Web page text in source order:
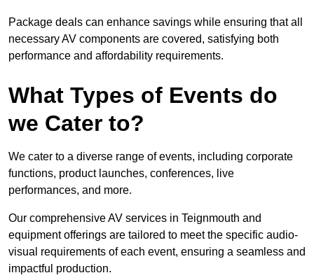
Package deals can enhance savings while ensuring that all
necessary AV components are covered, satisfying both
performance and affordability requirements.
What Types of Events do
we Cater to?
We cater to a diverse range of events, including corporate
functions, product launches, conferences, live
performances, and more.
Our comprehensive AV services in Teignmouth and
equipment offerings are tailored to meet the specific audio-
visual requirements of each event, ensuring a seamless and
impactful production.